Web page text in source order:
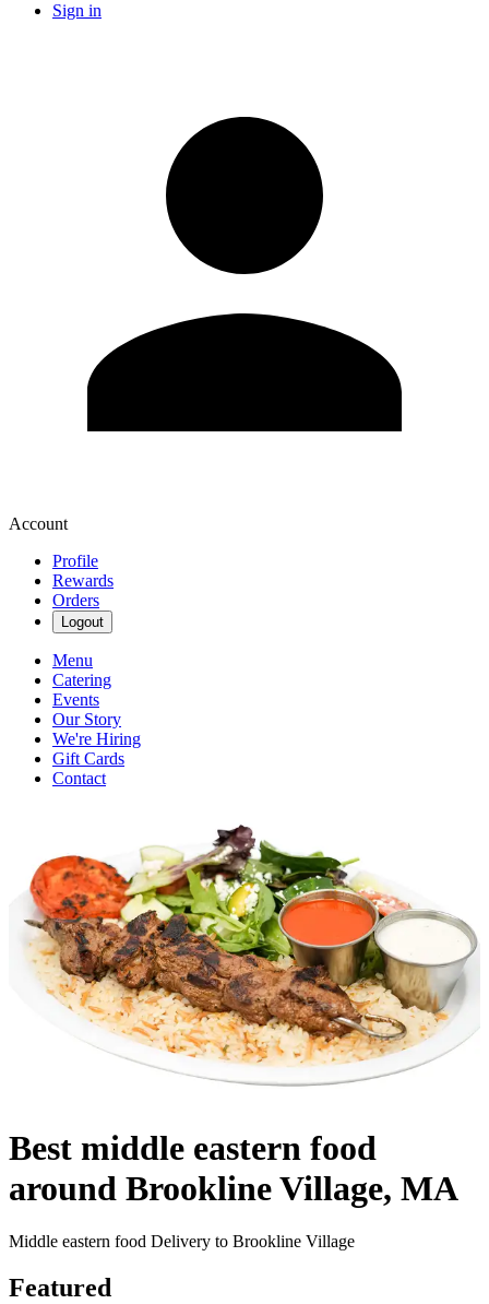
Sign in
Account
Profile
Rewards
Orders
Logout
Menu
Catering
Events
Our Story
We're Hiring
Gift Cards
Contact
Best middle eastern food
around Brookline Village, MA
Middle eastern food Delivery to Brookline Village
Featured